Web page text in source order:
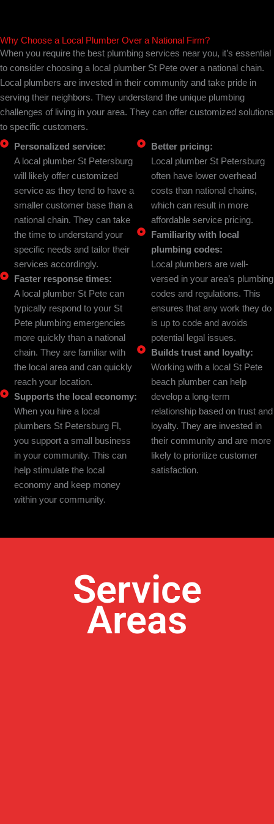
Why Choose a Local Plumber Over a National Firm?
When you require the best plumbing services near you, it’s essential
to consider choosing a local plumber St Pete over a national chain.
Local plumbers are invested in their community and take pride in
serving their neighbors. They understand the unique plumbing
challenges of living in your area. They can offer customized solutions
to specific customers.
Personalized service:
A local plumber St Petersburg
will likely offer customized
service as they tend to have a
smaller customer base than a
national chain. They can take
the time to understand your
specific needs and tailor their
services accordingly.
Faster response times:
A local plumber St Pete can
typically respond to your St
Pete plumbing emergencies
more quickly than a national
chain. They are familiar with
the local area and can quickly
reach your location.
Supports the local economy:
When you hire a local
plumbers St Petersburg Fl,
you support a small business
in your community. This can
help stimulate the local
economy and keep money
within your community.
Better pricing:
Local plumber St Petersburg
often have lower overhead
costs than national chains,
which can result in more
affordable service pricing.
Familiarity with local
plumbing codes:
Local plumbers are well-
versed in your area’s plumbing
codes and regulations. This
ensures that any work they do
is up to code and avoids
potential legal issues.
Builds trust and loyalty:
Working with a local St Pete
beach plumber can help
develop a long-term
relationship based on trust and
loyalty. They are invested in
their community and are more
likely to prioritize customer
satisfaction.
Service
Areas